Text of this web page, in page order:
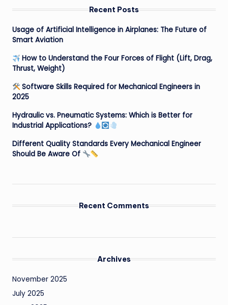
Recent Posts
Usage of Artificial Intelligence in Airplanes: The Future of
Smart Aviation
How to Understand the Four Forces of Flight (Lift, Drag,
Thrust, Weight)
Software Skills Required for Mechanical Engineers in
2025
Hydraulic vs. Pneumatic Systems: Which is Better for
Industrial Applications?
Different Quality Standards Every Mechanical Engineer
Should Be Aware Of
Recent Comments
Archives
November 2025
July 2025